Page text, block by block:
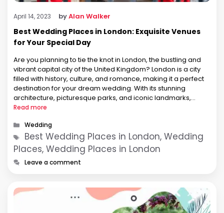
April 14, 2023 byAlan Walker
Best Wedding Places in London: Exquisite Venues
for Your Special Day
Are you planning to tie the knot in London, the bustling and
vibrant capital city of the United Kingdom? London is a city
filled with history, culture, and romance, making it a perfect
destination for your dream wedding. With its stunning
architecture, picturesque parks, and iconic landmarks,
London offers a plethora of beautiful wedding venues …
Read more
Categories
Wedding
Tags
Best Wedding Places in London, Wedding
Places, Wedding Places in London
Leave a comment